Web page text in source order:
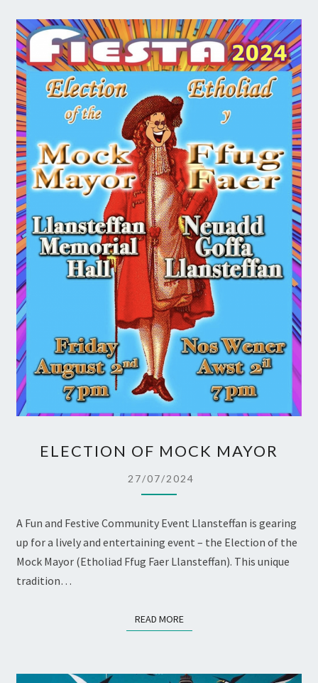
OF
MOCK
MAYOR
ELECTION OF MOCK MAYOR
27/07/2024
A Fun and Festive Community Event Llansteffan is gearing
up for a lively and entertaining event – the Election of the
Mock Mayor (Etholiad Ffug Faer Llansteffan). This unique
tradition…
READ MOREREAD MORE